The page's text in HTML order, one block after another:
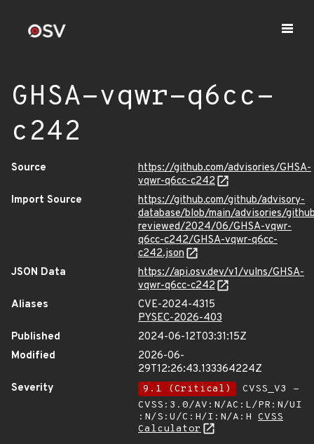
GHSA-vqwr-q6cc-
c242
Source
https://github.com/advisories/GHSA-
vqwr-q6cc-c242
Import Source
https://github.com/github/advisory-
database/blob/main/advisories/
reviewed/2024/06/GHSA-vqwr-
q6cc-c242/GHSA-vqwr-q6cc-
c242.json
JSON Data
https://api.osv.dev/v1/vulns/GHSA-
vqwr-q6cc-c242
Aliases
CVE-2024-4315
PYSEC-2026-403
Published
2024-06-12T03:31:15Z
Modified
2026-06-
29T12:26:43.133364224Z
Severity
9.1 (Critical)
CVSS_V3 -
CVSS:3.0/AV:N/AC:L/PR:N/UI
:N/S:U/C:H/I:N/A:H CVSS
Calculator